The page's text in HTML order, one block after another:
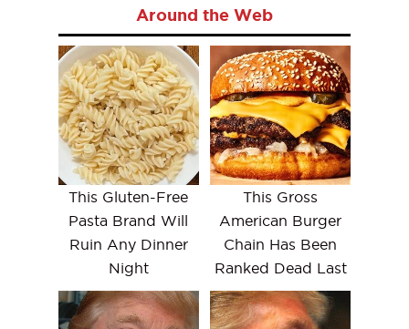
Around the Web
This Gluten-Free
Pasta Brand Will
Ruin Any Dinner
Night
This Gross
American Burger
Chain Has Been
Ranked Dead Last